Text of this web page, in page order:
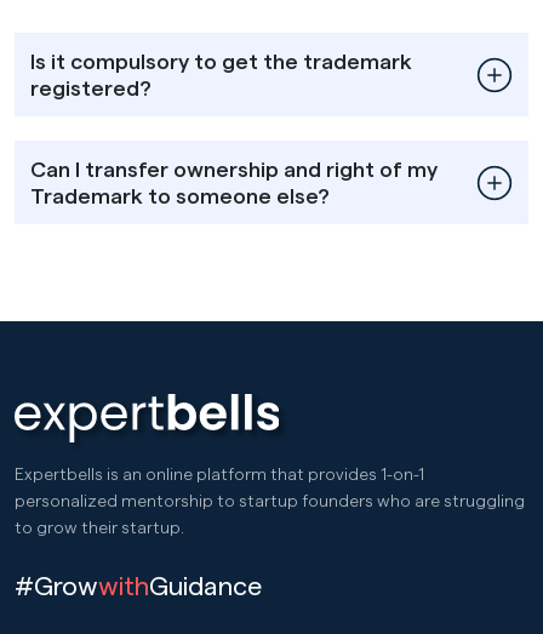
Is it compulsory to get the trademark
registered?
Can I transfer ownership and right of my
Trademark to someone else?
Expertbells is an online platform that provides 1-on-1
personalized mentorship to startup founders who are struggling
to grow their startup.
#GrowwithGuidance